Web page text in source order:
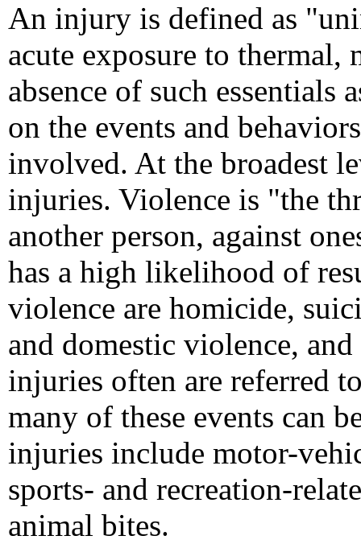
An injury is defined as
acute exposure to
absence of such essentials
on the events and
involved. At the broadest
injuries. Violence is "the
another person, against
has a high likelihood of
violence are homicide,
and domestic violence,
injuries often are referred
many of these events can
injuries include motor-
sports- and recreation-
animal bites.